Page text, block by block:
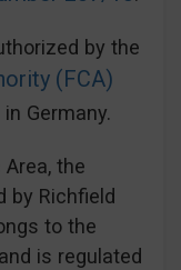
by the
(FCA)
in Germany.
the
by Richfield
to the
is regulated